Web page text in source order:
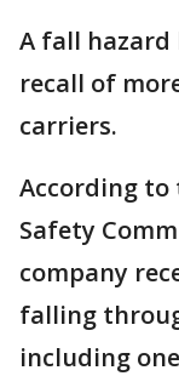
A fall hazard
recall of
carriers.
According to
Safety
company
falling
including